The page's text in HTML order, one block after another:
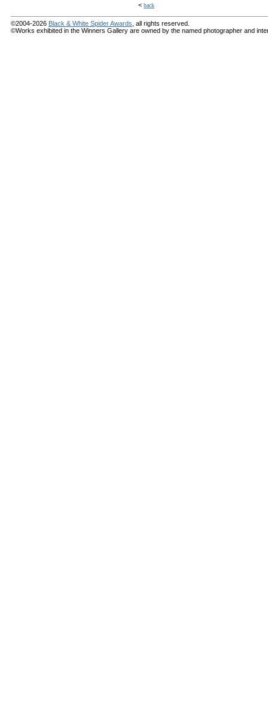
< back
©2004-2026 Black & White Spider Awards , all rights reserved.
©Works exhibited in the Winners Gallery are owned by the named photographer and